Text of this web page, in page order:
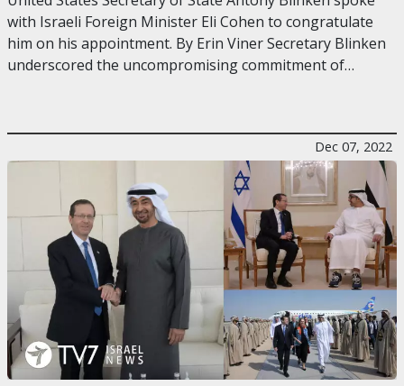
with Israeli Foreign Minister Eli Cohen to congratulate
him on his appointment. By Erin Viner Secretary Blinken
underscored the uncompromising commitment of…
Dec 07, 2022